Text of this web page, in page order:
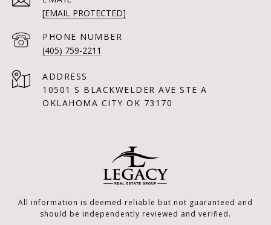
[EMAIL PROTECTED]
PHONE NUMBER
(405) 759-2211
ADDRESS
10501 S BLACKWELDER AVE STE A
OKLAHOMA CITY OK 73170
All information is deemed reliable but not guaranteed and
should be independently reviewed and verified.